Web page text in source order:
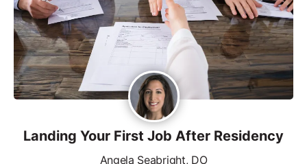
Landing Your First Job After Residency
Angela Seabright, DO